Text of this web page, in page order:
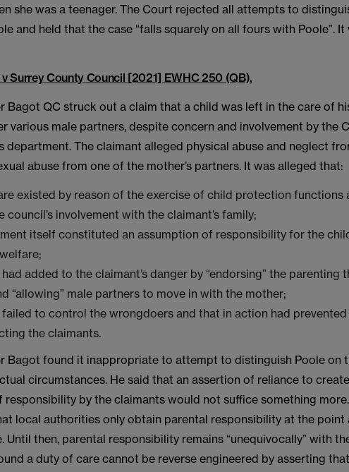
she was a teenager. The Court rejected all attempts to
and held that the case “falls squarely on all fours with Poole”. It
Surrey County Council [2021] EWHC 250 (QB),
Bagot QC struck out a claim that a child was left in the care of
various male partners, despite concern and involvement by the
department. The claimant alleged physical abuse and neglect
abuse from one of the mother’s partners. It was alleged that:
existed by reason of the exercise of child protection functions
council’s involvement with the claimant’s family;
itself constituted an assumption of responsibility for the
added to the claimant’s danger by “endorsing” the parenting
“allowing” male partners to move in with the mother;
to control the wrongdoers and that in action had
the claimants.
Bagot found it inappropriate to attempt to distinguish Poole on
circumstances. He said that an assertion of reliance to
responsibility by the claimants would not suffice something
local authorities only obtain parental responsibility at the point
Until then, parental responsibility remains “unequivocally” with
a duty of care cannot be reverse engineered by asserting